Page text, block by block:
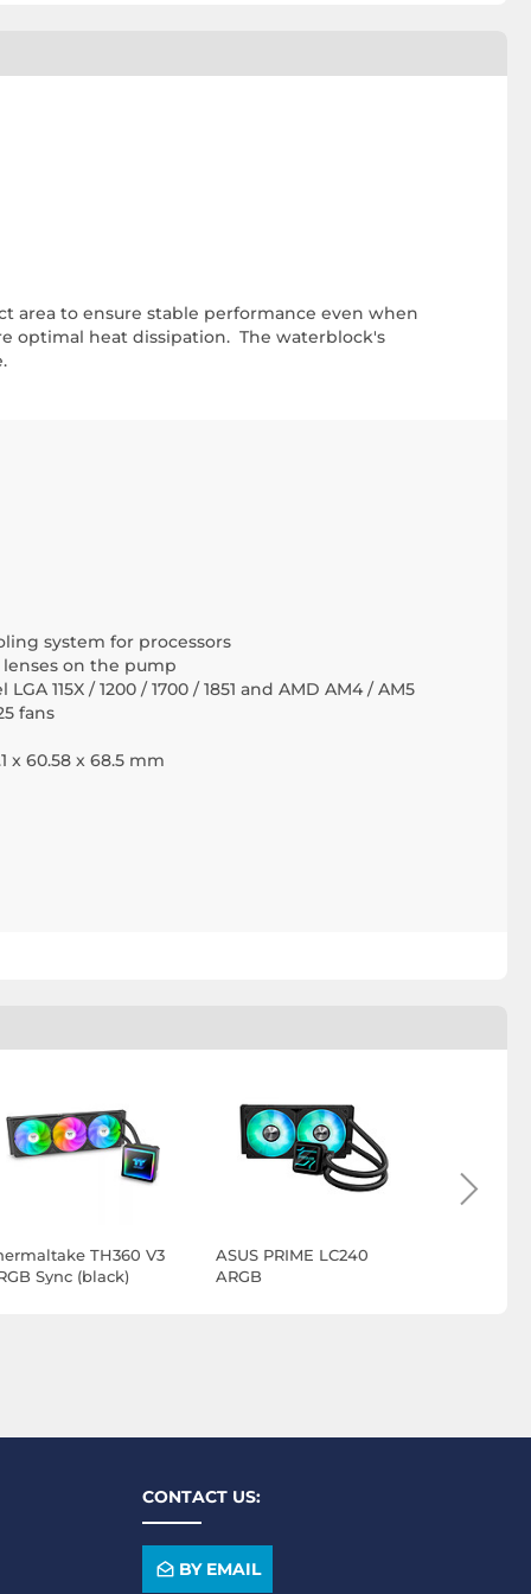
area to ensure stable performance even when
optimal heat dissipation. The waterblock's
system for processors
on the pump
115X / 1200 / 1700 / 1851 and AMD AM4 / AM5
fans
x 60.58 x 68.5 mm
TH360 V3
Sync (black)
ASUS PRIME LC240
ARGB
CONTACT US:
BY EMAIL